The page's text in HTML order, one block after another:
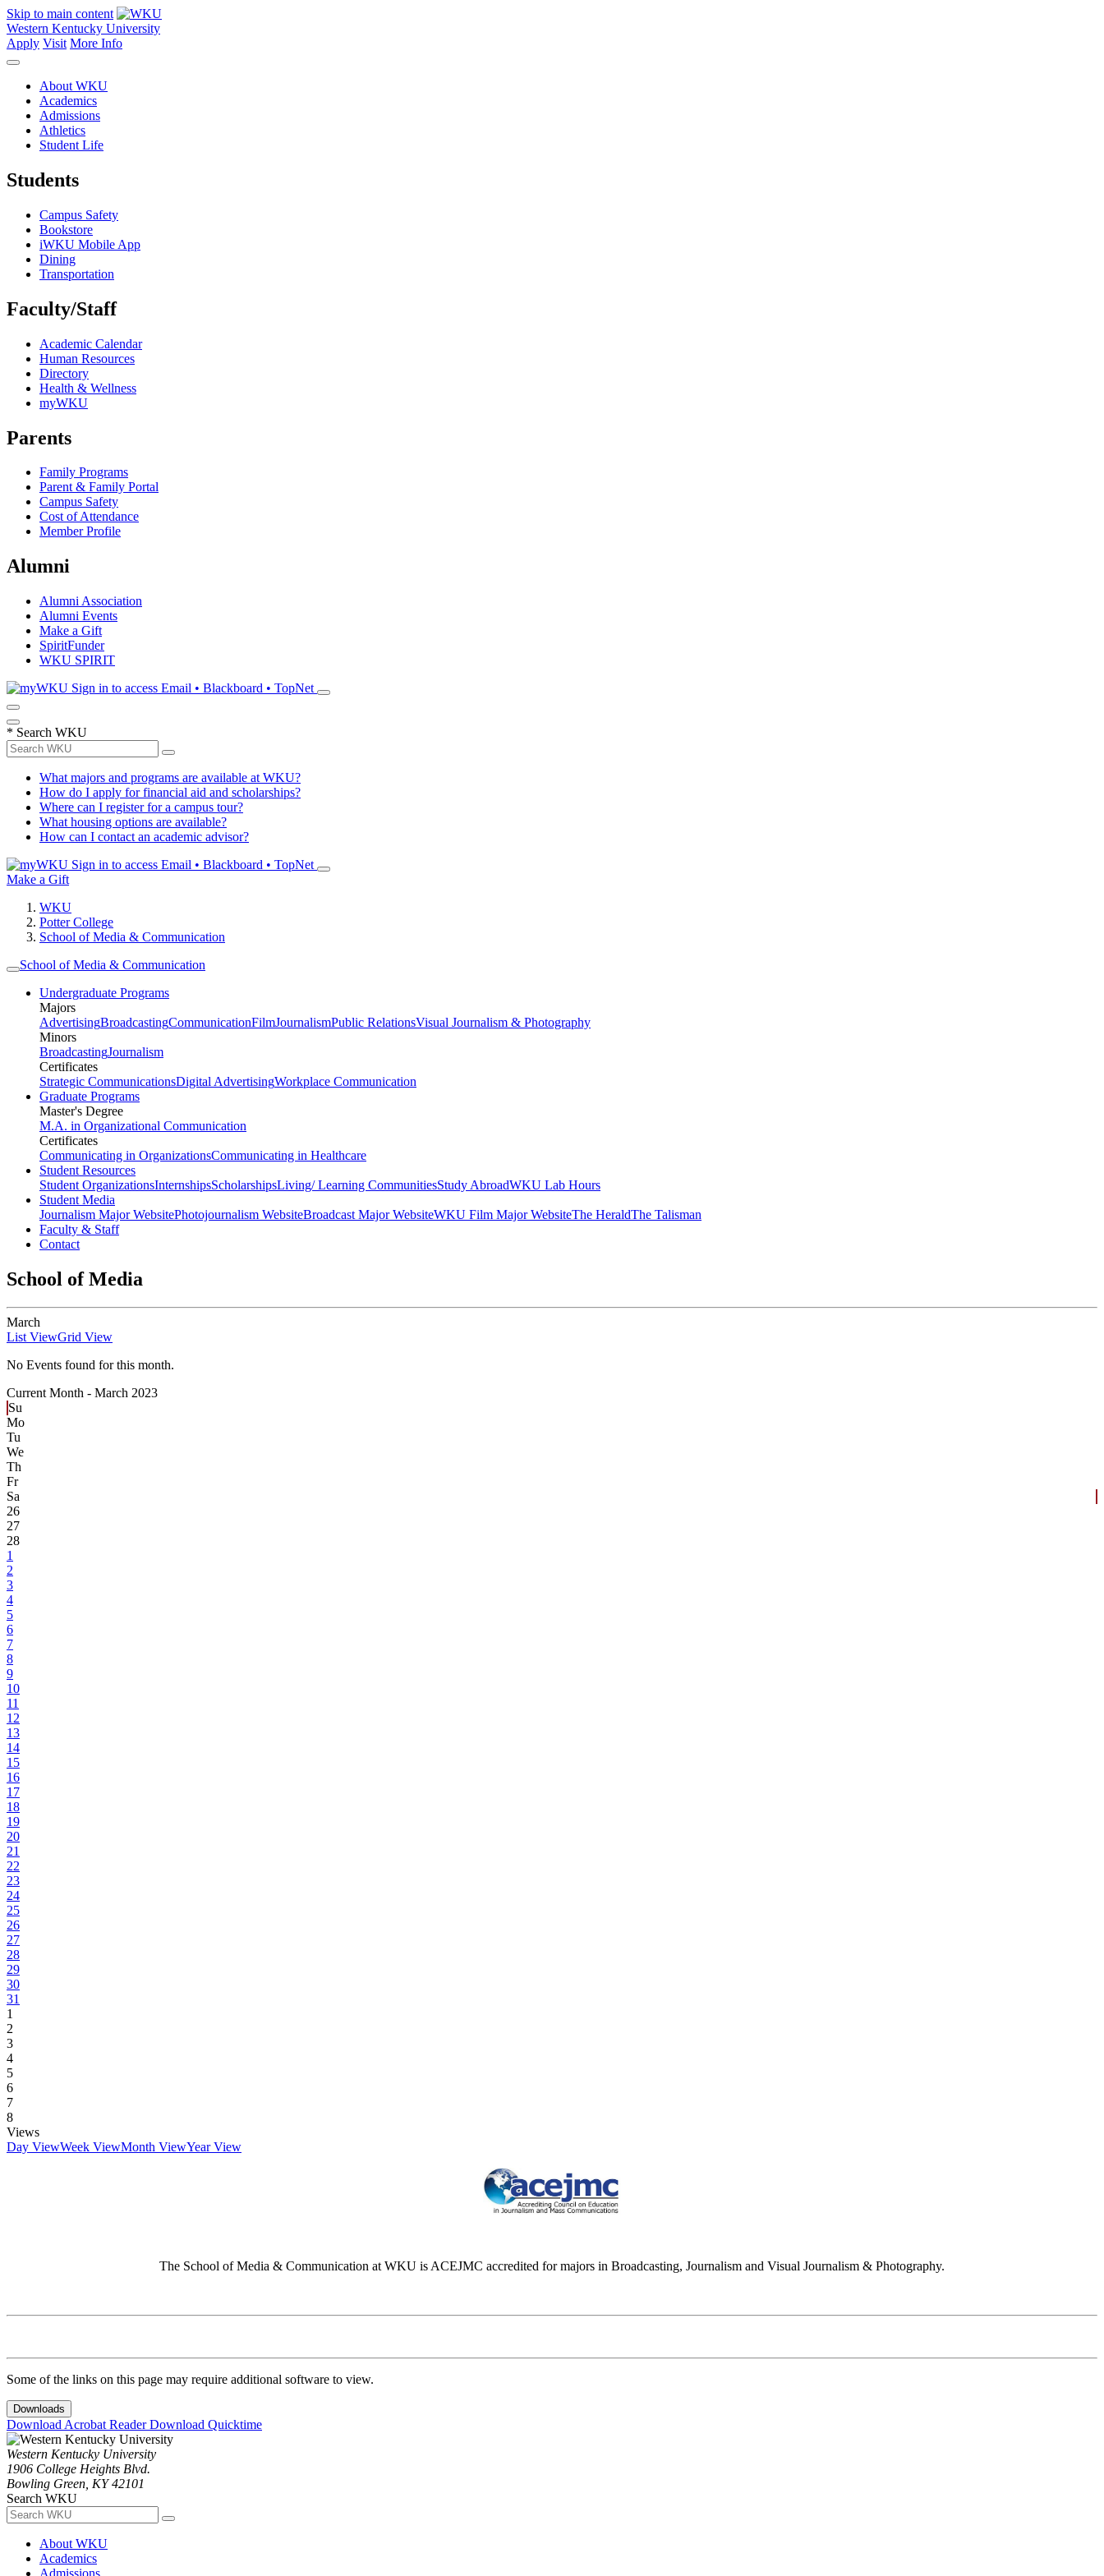
Skip to main content
Western Kentucky University
Apply Visit More Info
About WKU
Academics
Admissions
Athletics
Student Life
Students
Campus Safety
Bookstore
iWKU Mobile App
Dining
Transportation
Faculty/Staff
Academic Calendar
Human Resources
Directory
Health & Wellness
myWKU
Parents
Family Programs
Parent & Family Portal
Campus Safety
Cost of Attendance
Member Profile
Alumni
Alumni Association
Alumni Events
Make a Gift
SpiritFunder
WKU SPIRIT
Sign in to access Email • Blackboard • TopNet
* Search WKU
What majors and programs are available at WKU?
How do I apply for financial aid and scholarships?
Where can I register for a campus tour?
What housing options are available?
How can I contact an academic advisor?
Sign in to access Email • Blackboard • TopNet
Make a Gift
WKU
Potter College
School of Media & Communication
School of Media & Communication
Undergraduate Programs
Majors
AdvertisingBroadcastingCommunicationFilmJournalismPublic RelationsVisual Journalism & Photography
Minors
BroadcastingJournalism
Certificates
Strategic CommunicationsDigital AdvertisingWorkplace Communication
Graduate Programs
Master's Degree
M.A. in Organizational Communication
Certificates
Communicating in OrganizationsCommunicating in Healthcare
Student Resources
Student OrganizationsInternshipsScholarshipsLiving/ Learning CommunitiesStudy AbroadWKU Lab Hours
Student Media
Journalism Major WebsitePhotojournalism WebsiteBroadcast Major WebsiteWKU Film Major WebsiteThe HeraldThe Talisman
Faculty & Staff
Contact
School of Media
March
List ViewGrid View
No Events found for this month.
Current Month - March 2023
Su
Mo
Tu
We
Th
Fr
Sa
26
27
28
1
2
3
4
5
6
7
8
9
10
11
12
13
14
15
16
17
18
19
20
21
22
23
24
25
26
27
28
29
30
31
1
2
3
4
5
6
7
8
Views
Day ViewWeek ViewMonth ViewYear View
The School of Media & Communication at WKU is ACEJMC accredited for majors in Broadcasting, Journalism and Visual Journalism & Photography.
Some of the links on this page may require additional software to view.
Downloads
Download Acrobat ReaderDownload Quicktime
Western Kentucky University
1906 College Heights Blvd.
Bowling Green, KY 42101
Search WKU
About WKU
Academics
Admissions